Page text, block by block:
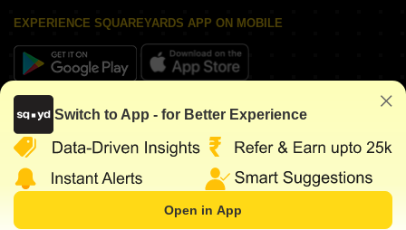
EXPERIENCE SQUAREYARDS APP ON MOBILE
KEEP IN TOUCH
Switch to App - for Better Experience
Open in App